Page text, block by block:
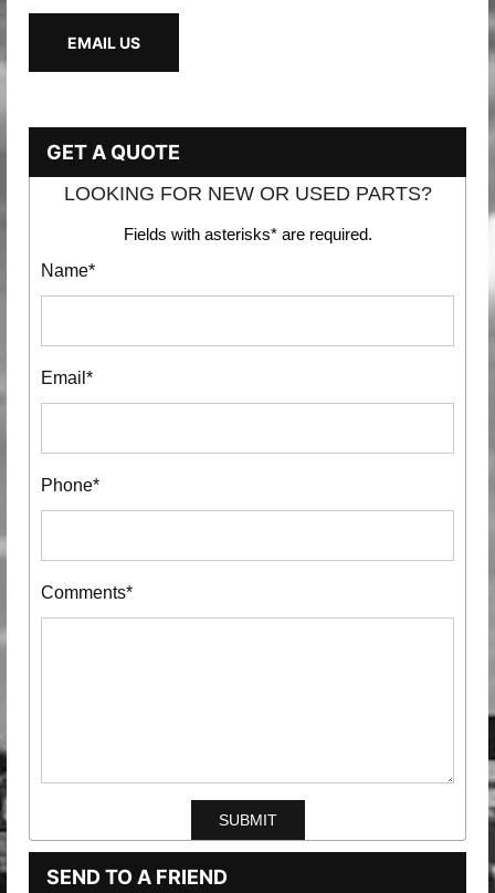
EMAIL US
GET A QUOTE
LOOKING FOR NEW OR USED PARTS?
Fields with asterisks* are required.
Name*
Email*
Phone*
Comments*
SEND TO A FRIEND